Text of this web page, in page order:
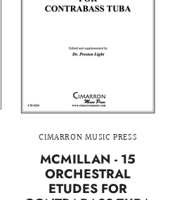
CIMARRON MUSIC PRESS
MCMILLAN - 15
ORCHESTRAL
ETUDES FOR